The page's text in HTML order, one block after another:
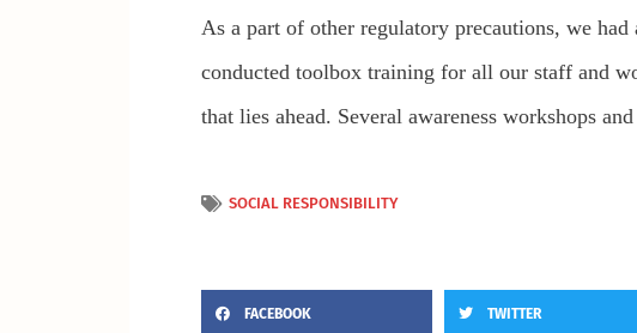
As a part of other regulatory precautions, we
conducted toolbox training for all our staff and
that lies ahead. Several awareness workshops
SOCIAL RESPONSIBILITY
FACEBOOK TWITTER